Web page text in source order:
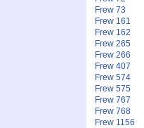
Frew 73
Frew 161
Frew 162
Frew 265
Frew 266
Frew 407
Frew 574
Frew 575
Frew 767
Frew 768
Frew 1156